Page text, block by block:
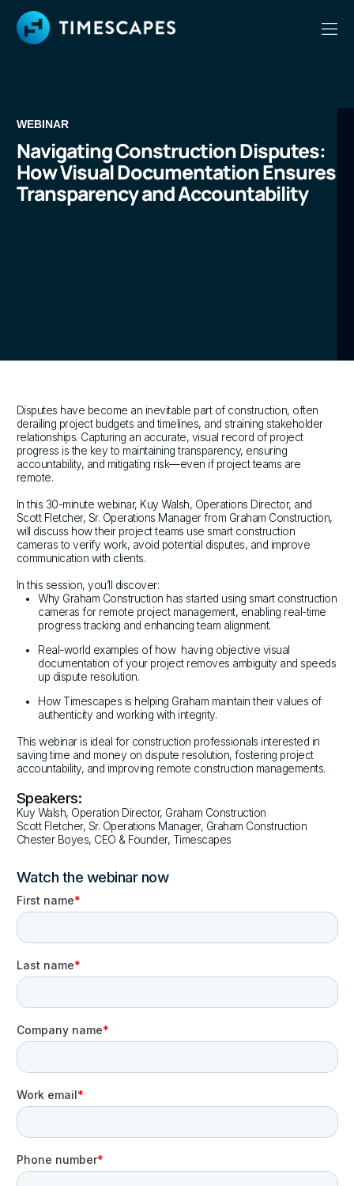
WEBINAR
Navigating Construction Disputes:
How Visual Documentation Ensures
Transparency and Accountability
Disputes have become an inevitable part of construction, often
derailing project budgets and timelines, and straining stakeholder
relationships. Capturing an accurate, visual record of project
progress is the key to maintaining transparency, ensuring
accountability, and mitigating risk—even if project teams are
remote.
In this 30-minute webinar, Kuy Walsh, Operations Director, and
Scott Fletcher, Sr. Operations Manager from Graham Construction,
will discuss how their project teams use smart construction
cameras to verify work, avoid potential disputes, and improve
communication with clients.
In this session, you’ll discover:
Why Graham Construction has started using smart construction
cameras for remote project management, enabling real-time
progress tracking and enhancing team alignment.
Real-world examples of how having objective visual
documentation of your project removes ambiguity and speeds
up dispute resolution.
How Timescapes is helping Graham maintain their values of
authenticity and working with integrity.
This webinar is ideal for construction professionals interested in
saving time and money on dispute resolution, fostering project
accountability, and improving remote construction managements.
Speakers:
Kuy Walsh, Operation Director, Graham Construction
Scott Fletcher, Sr. Operations Manager, Graham Construction
Chester Boyes, CEO & Founder, Timescapes
Watch the webinar now